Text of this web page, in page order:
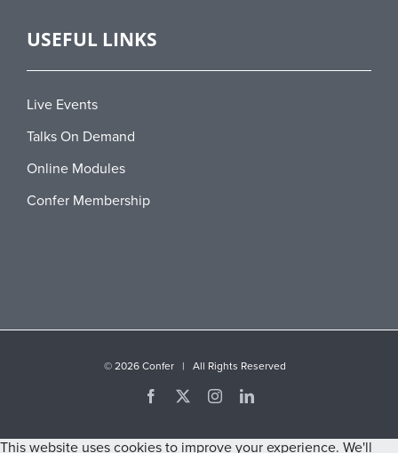
USEFUL LINKS
Live Events
Talks On Demand
Online Modules
Confer Membership
© 2026 Confer | All Rights Reserved
Facebook InstagramLinkedIn
This website uses cookies to improve your experience. We'll